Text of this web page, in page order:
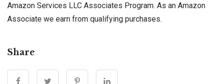
Amazon Services LLC Associates Program. As an Amazon
Associate we earn from qualifying purchases.
Share